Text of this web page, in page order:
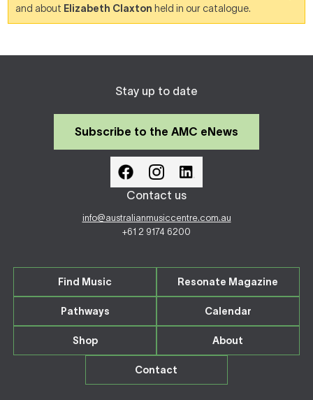
and about Elizabeth Claxton held in our catalogue.
Stay up to date
Subscribe to the AMC eNews
Contact us
info@australianmusiccentre.com.au
+61 2 9174 6200
Find Music Resonate Magazine
Pathways Calendar
Shop About
Contact